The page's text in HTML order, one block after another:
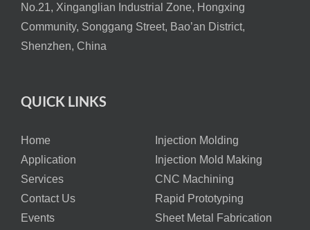
No.21, Xinganglian Industrial Zone, Hongxing
Community, Songgang Street, Bao’an District,
Shenzhen, China
QUICK LINKS
Home
Injection Molding
Application
Injection Mold Making
Services
CNC Machining
Contact Us
Rapid Prototyping
Events
Sheet Metal Fabrication